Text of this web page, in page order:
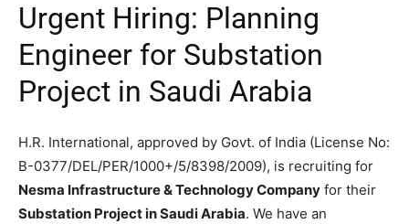
Urgent Hiring: Planning
Engineer for Substation
Project in Saudi Arabia
H.R. International, approved by Govt. of India (License No:
B-0377/DEL/PER/1000+/5/8398/2009), is recruiting for
Nesma Infrastructure & Technology Company for their
Substation Project in Saudi Arabia. We have an